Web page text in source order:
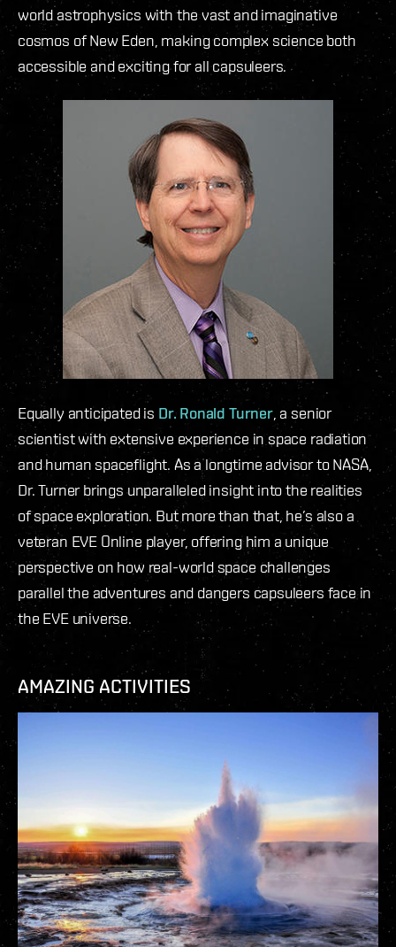
world astrophysics with the vast and imaginative
cosmos of New Eden, making complex science both
accessible and exciting for all capsuleers.
Equally anticipated is Dr. Ronald Turner, a senior
scientist with extensive experience in space radiation
and human spaceflight. As a longtime advisor to NASA,
Dr. Turner brings unparalleled insight into the realities
of space exploration. But more than that, he’s also a
veteran EVE Online player, offering him a unique
perspective on how real-world space challenges
parallel the adventures and dangers capsuleers face in
the EVE universe.
AMAZING ACTIVITIES